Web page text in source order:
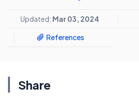
Updated: Mar 03, 2024
References
Share